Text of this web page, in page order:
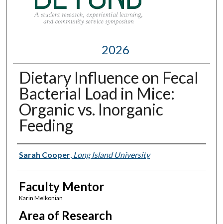
2026
Dietary Influence on Fecal
Bacterial Load in Mice:
Organic vs. Inorganic
Feeding
Presenter Information
Sarah Cooper, Long Island University
Faculty Mentor
Karin Melkonian
Area of Research